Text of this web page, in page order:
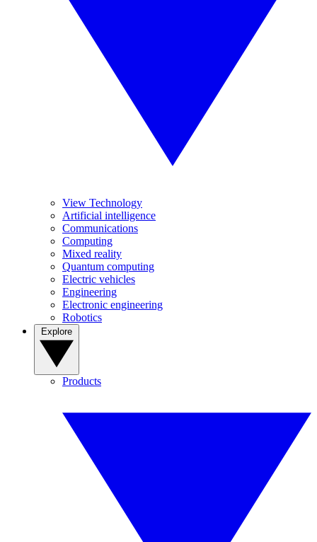
View Technology
Artificial intelligence
Communications
Computing
Mixed reality
Quantum computing
Electric vehicles
Engineering
Electronic engineering
Robotics
Products